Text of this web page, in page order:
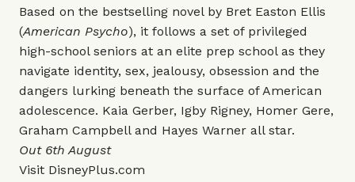
Based on the bestselling novel by Bret Easton Ellis
(American Psycho), it follows a set of privileged
high-school seniors at an elite prep school as they
navigate identity, sex, jealousy, obsession and the
dangers lurking beneath the surface of American
adolescence. Kaia Gerber, Igby Rigney, Homer Gere,
Graham Campbell and Hayes Warner all star.
Out 6th August
Visit DisneyPlus.com